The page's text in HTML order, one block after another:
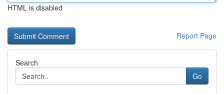
HTML is disabled
Report Page
Search
Go